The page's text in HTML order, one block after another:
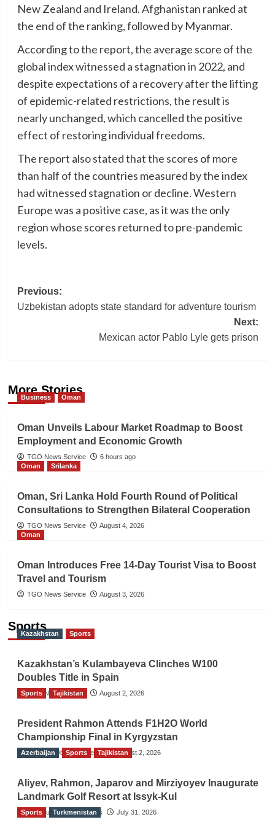
New Zealand and Ireland. Afghanistan ranked at
the end of the ranking, followed by Myanmar.
According to the report, the average score of the
global index witnessed a stagnation in 2022, and
despite expectations of a recovery after the lifting
of epidemic-related restrictions, the result is
nearly unchanged, which cancelled the positive
effect of restoring individual freedoms.
The report also stated that the scores of more
than half of the countries measured by the index
had witnessed stagnation or decline. Western
Europe was a positive case, as it was the only
region whose scores returned to pre-pandemic
levels.
Post
navigation
Previous:
Uzbekistan adopts state standard for adventure tourism
Next:
Mexican actor Pablo Lyle gets prison
More Stories
Business Oman
Oman Unveils Labour Market Roadmap to Boost
Employment and Economic Growth
TGO News Service
6 hours ago
Oman
Srilanka
Oman, Sri Lanka Hold Fourth Round of Political
Consultations to Strengthen Bilateral Cooperation
TGO News Service
August 4, 2026
Oman
Oman Introduces Free 14-Day Tourist Visa to Boost
Travel and Tourism
TGO News Service August 3, 2026
Sports
Kazakhstan Sports
Kazakhstan’s Kulambayeva Clinches W100
Doubles Title in Spain
TGO News Service August 2, 2026
Sports Tajikistan
President Rahmon Attends F1H2O World
Championship Final in Kyrgyzstan
The Gulf Observer News August 2, 2026
Azerbaijan Sports Tajikistan
Aliyev, Rahmon, Japarov and Mirziyoyev Inaugurate
Landmark Golf Resort at Issyk-Kul
The Gulf Observer News July 31, 2026
Sports Turkmenistan